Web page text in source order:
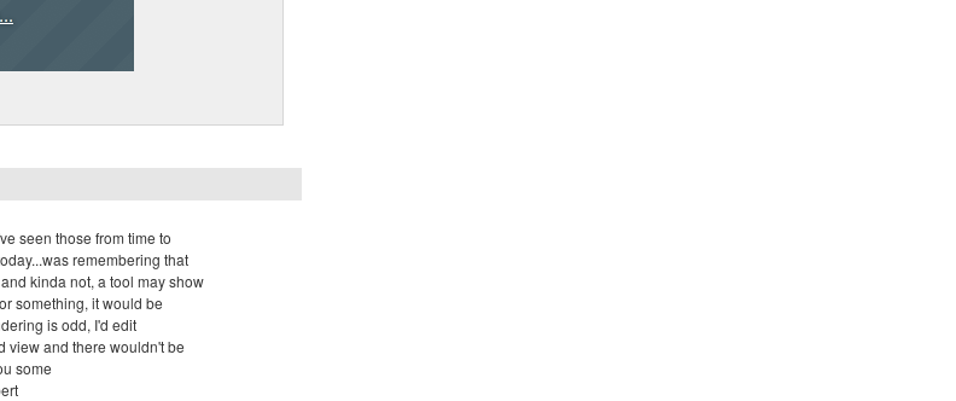
seen those from time to
remembering that
kinda not, a tool may show
something, it would be
is odd, I'd edit
view and there wouldn't be
some